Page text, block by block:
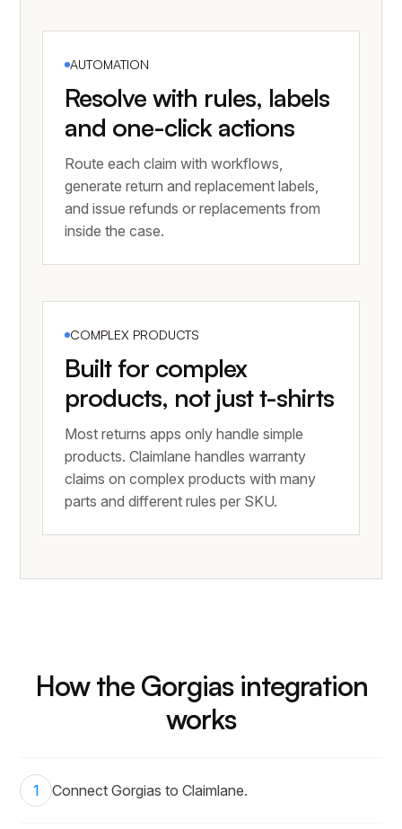
AUTOMATION
Resolve with rules, labels
and one-click actions
Route each claim with workflows,
generate return and replacement labels,
and issue refunds or replacements from
inside the case.
COMPLEX PRODUCTS
Built for complex
products, not just t-shirts
Most returns apps only handle simple
products. Claimlane handles warranty
claims on complex products with many
parts and different rules per SKU.
How the Gorgias integration
works
1 Connect Gorgias to Claimlane.